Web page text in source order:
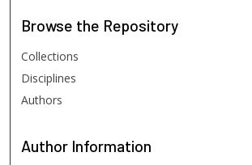
Browse the Repository
Collections
Disciplines
Authors
Author Information